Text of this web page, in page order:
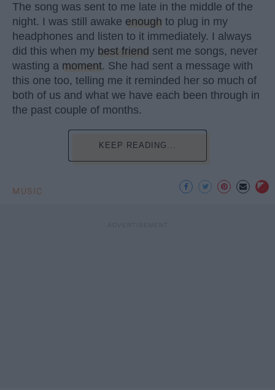
The song was sent to me late in the middle of the
night. I was still awake enough to plug in my
headphones and listen to it immediately. I always
did this when my best friend sent me songs, never
wasting a moment. She had sent a message with
this one too, telling me it reminded her so much of
both of us and what we have each been through in
the past couple of months.
KEEP READING...
MUSIC